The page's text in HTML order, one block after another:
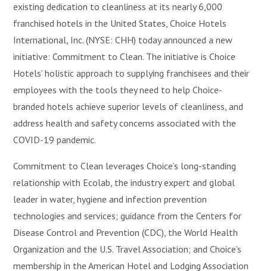
existing dedication to cleanliness at its nearly 6,000
franchised hotels in the United States, Choice Hotels
International, Inc. (NYSE: CHH) today announced a new
initiative: Commitment to Clean. The initiative is Choice
Hotels’ holistic approach to supplying franchisees and their
employees with the tools they need to help Choice-
branded hotels achieve superior levels of cleanliness, and
address health and safety concerns associated with the
COVID-19 pandemic.
Commitment to Clean leverages Choice’s long-standing
relationship with Ecolab, the industry expert and global
leader in water, hygiene and infection prevention
technologies and services; guidance from the Centers for
Disease Control and Prevention (CDC), the World Health
Organization and the U.S. Travel Association; and Choice’s
membership in the American Hotel and Lodging Association